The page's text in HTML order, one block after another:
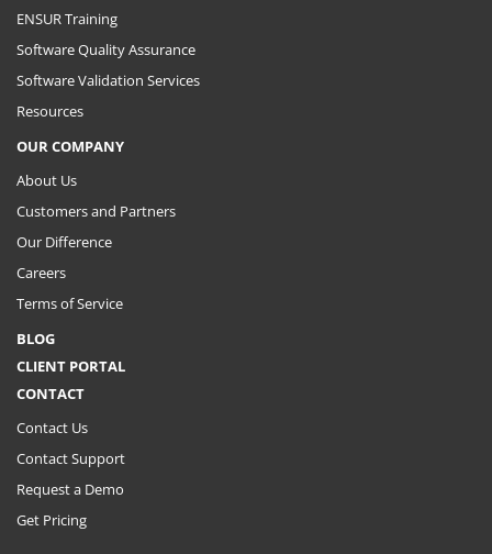
ENSUR Training
Software Quality Assurance
Software Validation Services
Resources
OUR COMPANY
About Us
Customers and Partners
Our Difference
Careers
Terms of Service
BLOG
CLIENT PORTAL
CONTACT
Contact Us
Contact Support
Request a Demo
Get Pricing